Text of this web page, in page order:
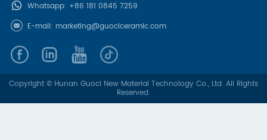
Whatsapp: +86 181 0845 7259
E-mail: marketing@guociceramic.com
Copyright © Hunan Guoci New Material Technology Co., Ltd. All Rights
Reserved.